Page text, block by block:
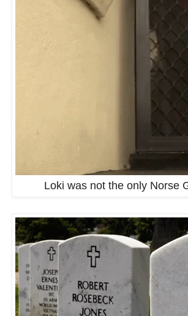
Loki was not the only Norse